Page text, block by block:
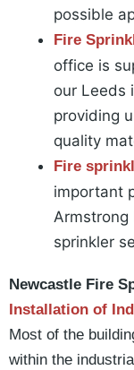
possible
Fire
office is
our Leeds
providing
quality
Fire
important
Armstrong
sprinkler
Newcastle Fire
Installation of
Most of the
within the